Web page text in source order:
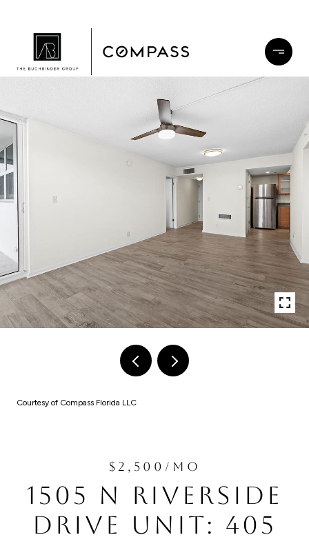
Courtesy of Compass Florida LLC
$2,500/MO
1505 N RIVERSIDE
DRIVE UNIT: 405